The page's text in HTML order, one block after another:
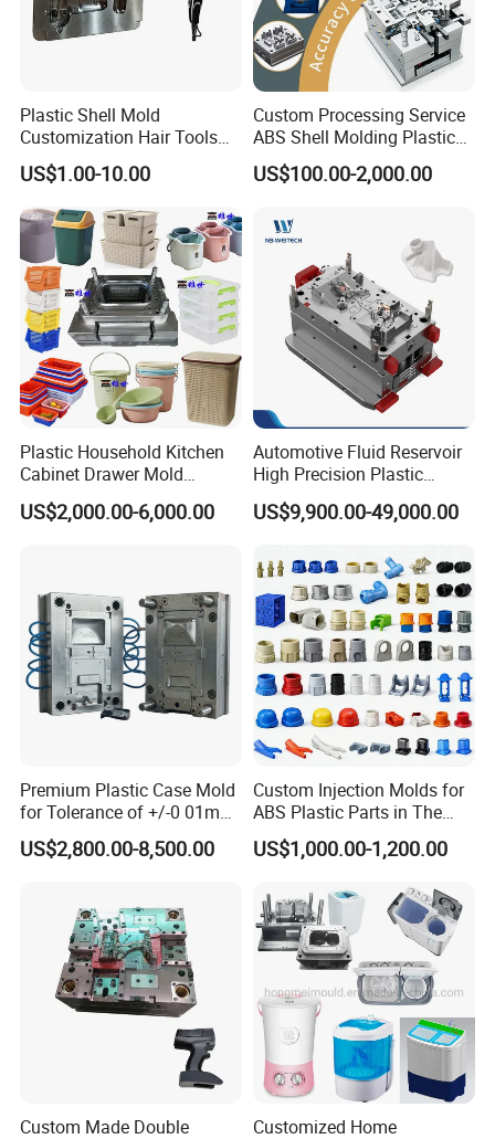
Plastic Shell Mold
Customization Hair Tools
High Speed Hair Dryer
Domestic
US$1.00-10.00
Custom Processing Service
ABS Shell Molding Plastic
Injection Mould with
Customizable Products
US$100.00-2,000.00
Plastic Household Kitchen
Cabinet Drawer Mold
Injection Bucket Pail Barrel
Scoop Dust Trash Garbage
US$2,000.00-6,000.00
Automotive Fluid Reservoir
High Precision Plastic
Injection Mold
US$9,900.00-49,000.00
Premium Plastic Case Mold
for Tolerance of +/-0 01mm
for Accuracy
US$2,800.00-8,500.00
Custom Injection Molds for
ABS Plastic Parts in The
Automotive and Machinery
Industries
US$1,000.00-1,200.00
Custom Made Double
Customized Home